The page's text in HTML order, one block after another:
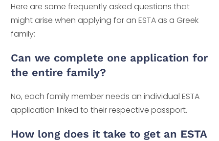
Here are some frequently asked questions that
might arise when applying for an ESTA as a Greek
family:
Can we complete one application for
the entire family?
No, each family member needs an individual ESTA
application linked to their respective passport.
How long does it take to get an ESTA